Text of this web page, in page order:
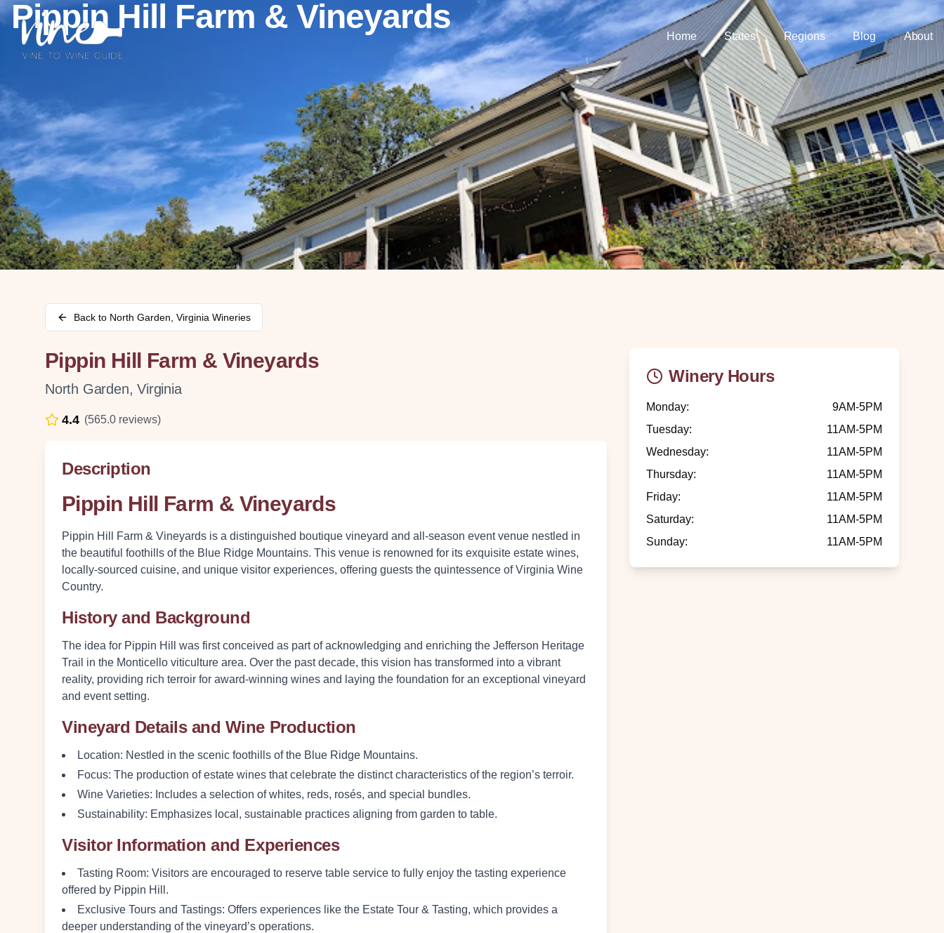
Home States Regions Blog About
Pippin Hill Farm & Vineyards
Back to North Garden Virginia Wineries
Pippin Hill Farm & Vineyards
North Garden,Virginia
4.4 (565.0 reviews)
Description
Pippin Hill Farm & Vineyards
Pippin Hill Farm & Vineyards is a distinguished boutique vineyard and all-season event venue nestled in
the beautiful foothills of the Blue Ridge Mountains. This venue is renowned for its exquisite estate wines,
locally-sourced cuisine, and unique visitor experiences, offering guests the quintessence of Virginia Wine
Country.
History and Background
The idea for Pippin Hill was first conceived as part of acknowledging and enriching the Jefferson Heritage
Trail in the Monticello viticulture area. Over the past decade, this vision has transformed into a vibrant
reality, providing rich terroir for award-winning wines and laying the foundation for an exceptional vineyard
and event setting.
Vineyard Details and Wine Production
Location: Nestled in the scenic foothills of the Blue Ridge Mountains.
Focus: The production of estate wines that celebrate the distinct characteristics of the region’s terroir.
Wine Varieties: Includes a selection of whites, reds, rosés, and special bundles.
Sustainability: Emphasizes local, sustainable practices aligning from garden to table.
Visitor Information and Experiences
Tasting Room: Visitors are encouraged to reserve table service to fully enjoy the tasting experience
offered by Pippin Hill.
Exclusive Tours and Tastings: Offers experiences like the Estate Tour & Tasting, which provides a
deeper understanding of the vineyard’s operations.
Winery Hours
Monday:
9AM-5PM
Tuesday:
11AM-5PM
Wednesday:
11AM-5PM
Thursday:
11AM-5PM
Friday:
11AM-5PM
Saturday:
11AM-5PM
Sunday: 11AM-5PM